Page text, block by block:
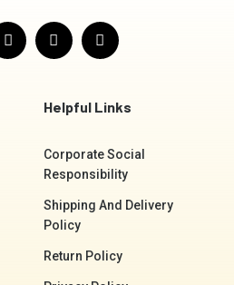
I
n
s
T
w
i
e
Y
o
u
b
Helpful Links
Corporate Social
Responsibility
Shipping And Delivery
Policy
Return Policy